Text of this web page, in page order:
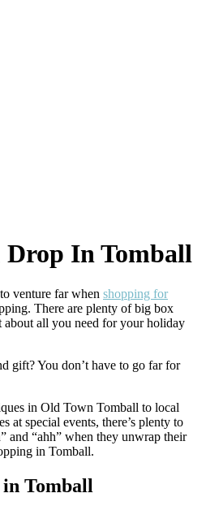
Drop In Tomball
venture far when shopping for
There are plenty of big box
about all you need for your holiday
gift? You don’t have to go far for
in Old Town Tomball to local
at special events, there’s plenty to
and “ahh” when they unwrap their
in Tomball.
Tomball